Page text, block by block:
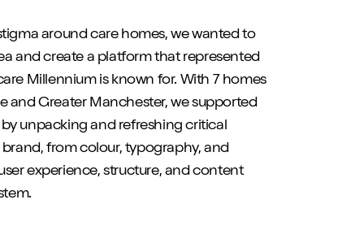
around care homes, we wanted to
and create a platform that represented
Millennium is known for. With 7 homes
and Greater Manchester, we supported
unpacking and refreshing critical
from colour, typography, and
experience, structure, and content